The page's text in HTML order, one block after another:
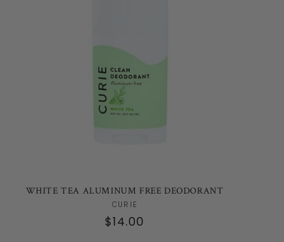
WHITE TEA ALUMINUM FREE DEODORANT
Vendor:
CURIE
Regular
$14.00